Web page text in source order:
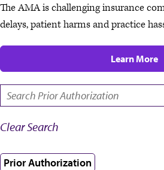
The AMA is challenging insurance
delays, patient harms and practice
Learn More
Clear Search
Prior Authorization